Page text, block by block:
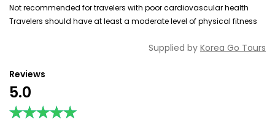
Not recommended for travelers with poor cardiovascular health
Travelers should have at least a moderate level of physical fitness
Supplied by Korea Go Tours
Reviews
5.0
★★★★★
★★★★★